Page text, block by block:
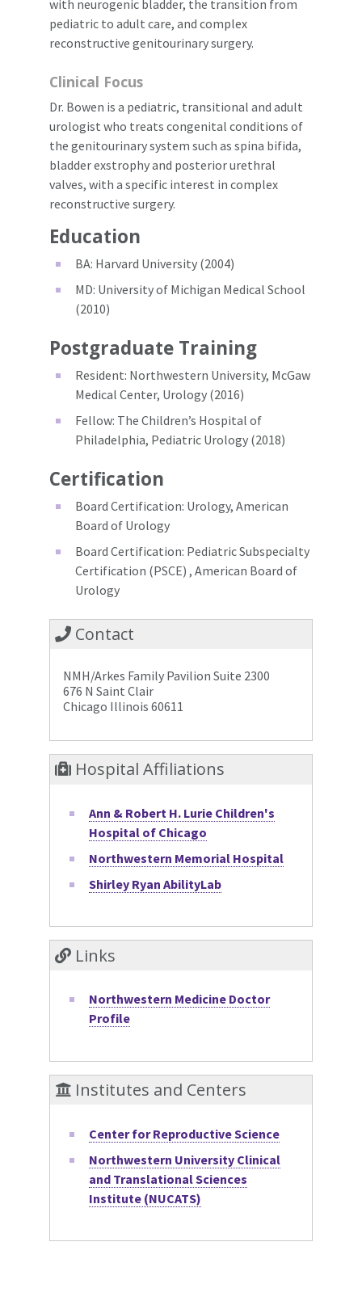
with neurogenic bladder, the transition from
pediatric to adult care, and complex
reconstructive genitourinary surgery.
Clinical Focus
Dr. Bowen is a pediatric, transitional and adult
urologist who treats congenital conditions of
the genitourinary system such as spina bifida,
bladder exstrophy and posterior urethral
valves, with a specific interest in complex
reconstructive surgery.
Education
BA: Harvard University (2004)
MD: University of Michigan Medical School
(2010)
Postgraduate Training
Resident: Northwestern University, McGaw
Medical Center, Urology (2016)
Fellow: The Children’s Hospital of
Philadelphia, Pediatric Urology (2018)
Certification
Board Certification: Urology, American
Board of Urology
Board Certification: Pediatric Subspecialty
Certification (PSCE) , American Board of
Urology
Contact
NMH/Arkes Family Pavilion Suite 2300
676 N Saint Clair
Chicago Illinois 60611
Hospital Affiliations
Ann & Robert H. Lurie Children's
Hospital of Chicago
Northwestern Memorial Hospital
Shirley Ryan AbilityLab
Links
Northwestern Medicine Doctor
Profile
Institutes and Centers
Center for Reproductive Science
Northwestern University Clinical
and Translational Sciences
Institute (NUCATS)